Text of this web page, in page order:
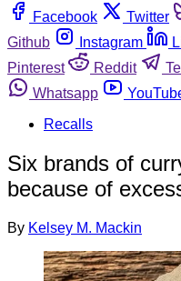
Facebook
Twitter
Github
Instagram
Pinterest
Reddit
Whatsapp
Recalls
Six brands of
because of
By Kelsey M. Mackin